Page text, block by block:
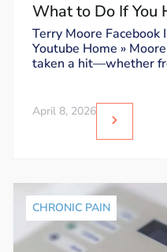
What to Do If You
Dos and Don’ts
Terry Moore Facebook
Youtube Home »
taken a hit—whether
April 8, 2026
CHRONIC PAIN